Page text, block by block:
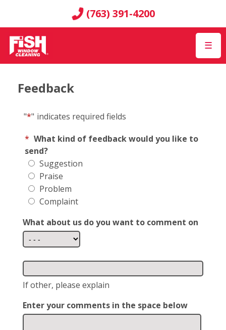
(763) 391-4200
☰
Feedback
"*" indicates required fields
* What kind of feedback would you like to
send?
Suggestion
Praise
Problem
Complaint
What about us do you want to comment on
If other, please explain
Enter your comments in the space below